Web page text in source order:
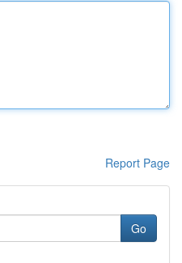
Report Page
Go